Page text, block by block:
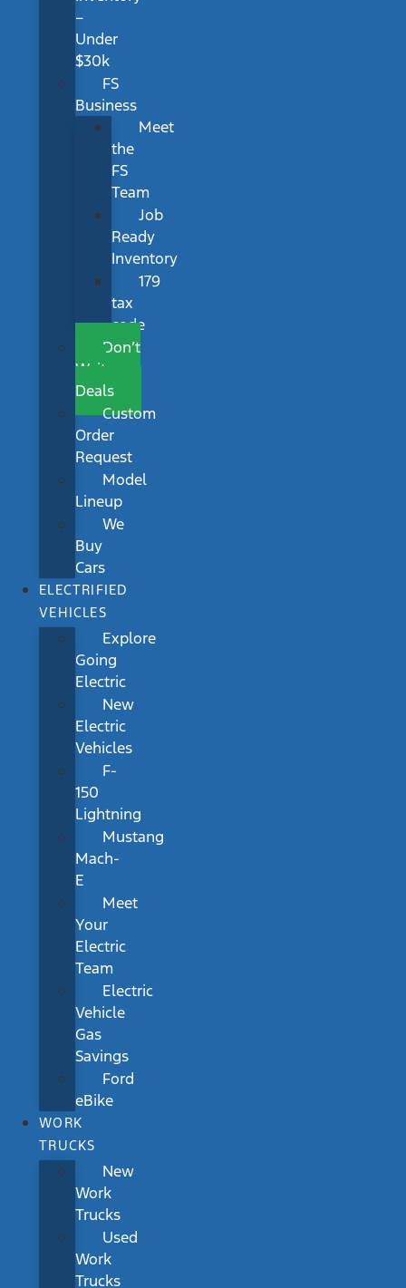
–
Under
$30k
FS
Business
Meet
the
FS
Team
Job
Ready
Inventory
179
tax
code
Don’t
Wait
Deals
Custom
Order
Request
Model
Lineup
We
Buy
Cars
ELECTRIFIED
VEHICLES
Explore
Going
Electric
New
Electric
Vehicles
F-
150
Lightning
Mustang
Mach-
E
Meet
Your
Electric
Team
Electric
Vehicle
Gas
Savings
Ford
eBike
WORK
TRUCKS
New
Work
Trucks
Used
Work
Trucks